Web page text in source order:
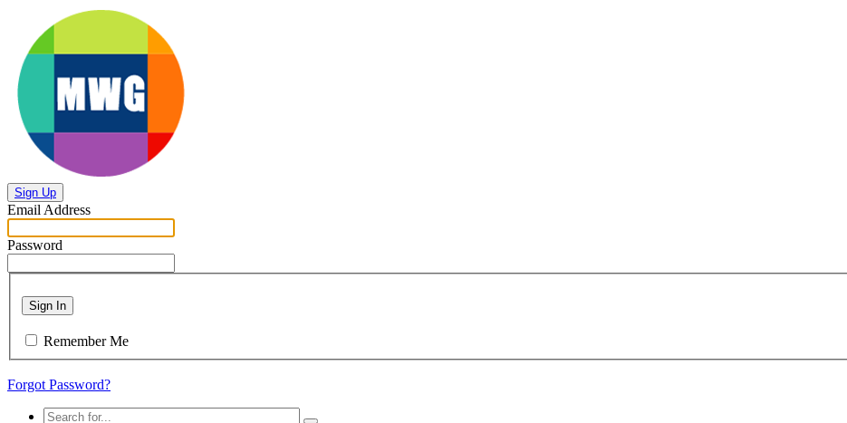
Sign Up
Email Address
Password
Sign In
Remember Me
Forgot Password?